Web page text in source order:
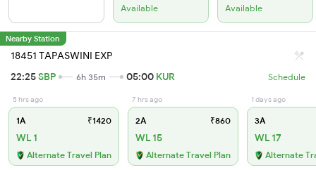
Available Available
Nearby Station
18451 TAPASWINI EXP
22:25SBP 6h 35m 05:00 KUR Schedule
5 hrs ago
1A ₹1420
WL 1
Alternate Travel Plan
7 hrs ago
2A ₹860
WL 15
Alternate Travel Plan
1 days ago
3A
WL 17
Alternate